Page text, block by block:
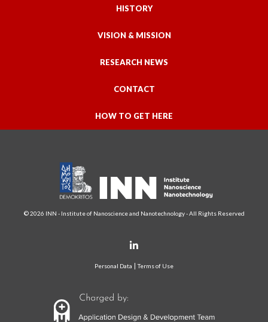
HISTORY
VISION & MISSION
RESEARCH NEWS
CONTACT
HOW TO GET HERE
© 2026 INN - Institute of Nanoscience and Nanotechnology - All Rights Reserved
Personal Data Terms of Use